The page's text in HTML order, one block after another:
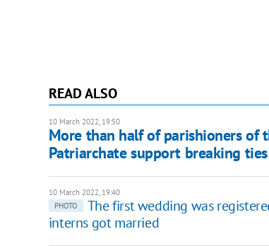
READ ALSO
10 March 2022, 19:50
​More than half of parishioners of
Patriarchate support breaking
10 March 2022, 19:40
PHOTO
The first wedding was
interns got married